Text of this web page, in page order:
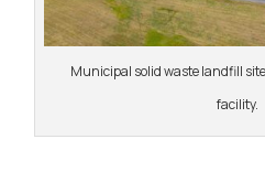
Municipal solid waste landfill
facility.